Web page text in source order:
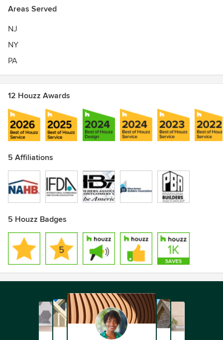
Areas Served
NJ
NY
PA
12 Houzz Awards
5 Affiliations
5 Houzz Badges